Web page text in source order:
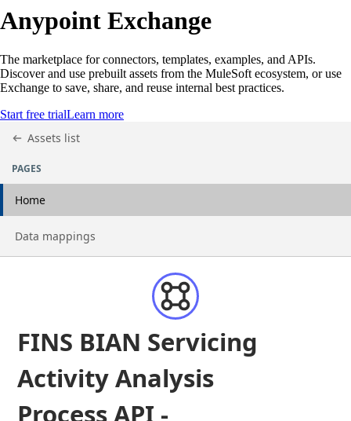
Anypoint Exchange
The marketplace for connectors, templates, examples, and APIs.
Discover and use prebuilt assets from the MuleSoft ecosystem, or use
Exchange to save, share, and reuse internal best practices.
Start free trialLearn more